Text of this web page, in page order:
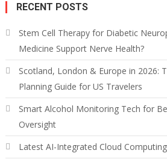
RECENT POSTS
Stem Cell Therapy for Diabetic
Medicine Support Nerve Health?
Scotland, London & Europe in 2026:
Planning Guide for US Travelers
Smart Alcohol Monitoring Tech for
Oversight
Latest AI-Integrated Cloud